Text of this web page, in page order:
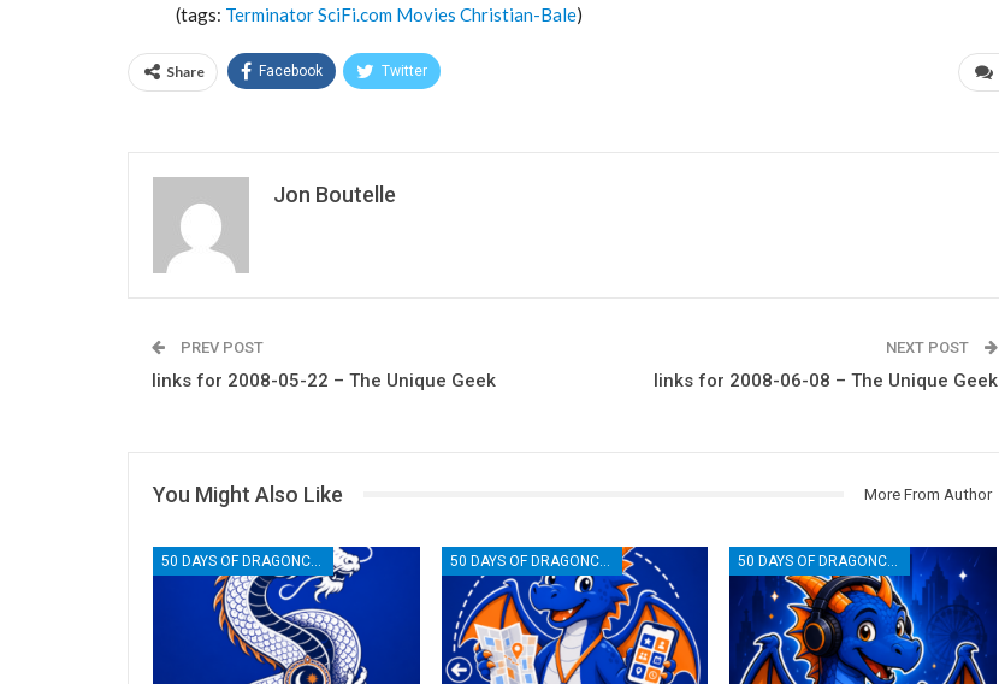
(tags: TerminatorSciFi.com Movies Christian-Bale)
Share Facebook Twitter
Jon Boutelle
PREV POST
links for 2008-05-22 – The Unique Geek
NEXT POST
links for 2008-06-08 – The Unique Geek
You Might Also Like More From Author
50 DAYS OF DRAGONCON